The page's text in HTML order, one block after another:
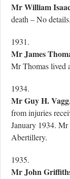
Mr William
death – No
1931.
Mr James
Mr Thomas lived
1934.
Mr Guy H. Vagg
from injuries
January 1934.
Abertillery.
1935.
Mr John